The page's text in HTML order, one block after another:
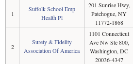
1
Suffolk School Emp
Health Pl
201 Sunrise Hwy,
Patchogue, NY
11772-1868
2
Surety & Fidelity
Association Of America
1101 Connecticut
Ave Nw Ste 800,
Washington, DC
20036-4347